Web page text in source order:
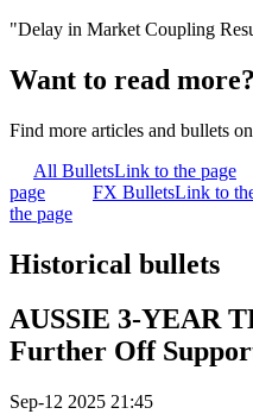
"Delay in Market Coupling
Want to read more?
Find more articles and bullets
All BulletsLink to the page
page
FX BulletsLink to
the page
Historical bullets
AUSSIE 3-YEAR
Further Off
Sep-12 2025 21:45